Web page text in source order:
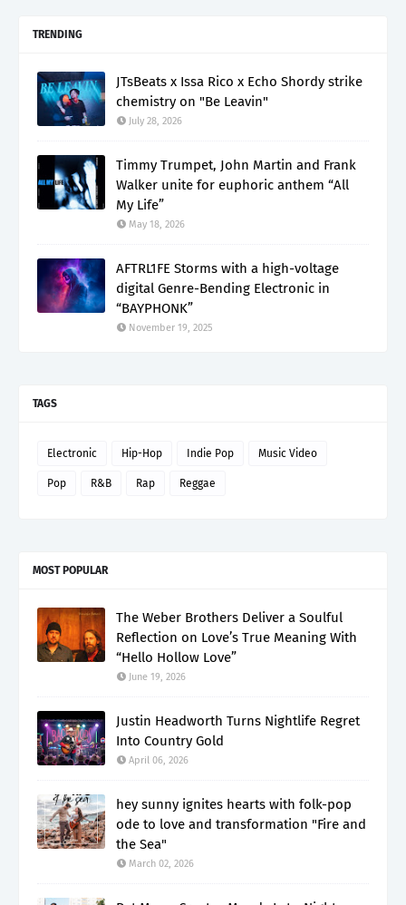
TRENDING
JTsBeats x Issa Rico x Echo Shordy strike
chemistry on "Be Leavin"
July 28, 2026
Timmy Trumpet, John Martin and Frank
Walker unite for euphoric anthem “All
My Life”
May 18, 2026
AFTRL1FE Storms with a high-voltage
digital Genre-Bending Electronic in
“BAYPHONK”
November 19, 2025
TAGS
Electronic Hip-Hop Indie Pop Music Video
Pop R&B Rap Reggae
MOST POPULAR
The Weber Brothers Deliver a Soulful
Reflection on Love’s True Meaning With
“Hello Hollow Love”
June 19, 2026
Justin Headworth Turns Nightlife Regret
Into Country Gold
April 06, 2026
hey sunny ignites hearts with folk-pop
ode to love and transformation "Fire and
the Sea"
March 02, 2026